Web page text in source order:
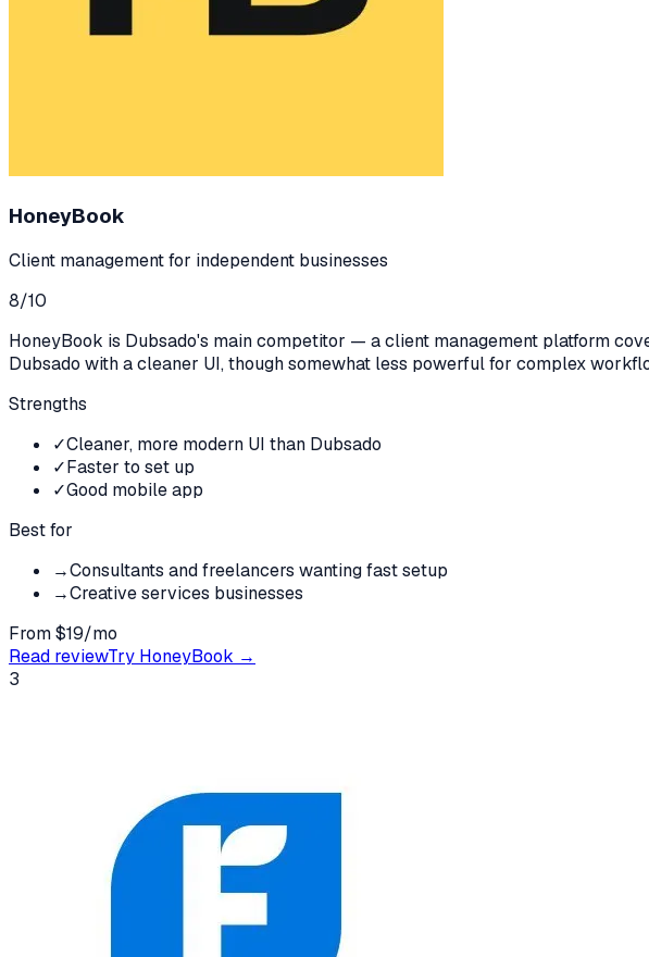
HoneyBook
Client management for independent businesses
8/10
HoneyBook is Dubsado's main competitor — a client management platform
Dubsado with a cleaner UI, though somewhat less powerful for complex
Strengths
✓Cleaner, more modern UI than Dubsado
✓Faster to set up
✓Good mobile app
Best for
→Consultants and freelancers wanting fast setup
→Creative services businesses
From $19/mo
Read reviewTry HoneyBook →
3